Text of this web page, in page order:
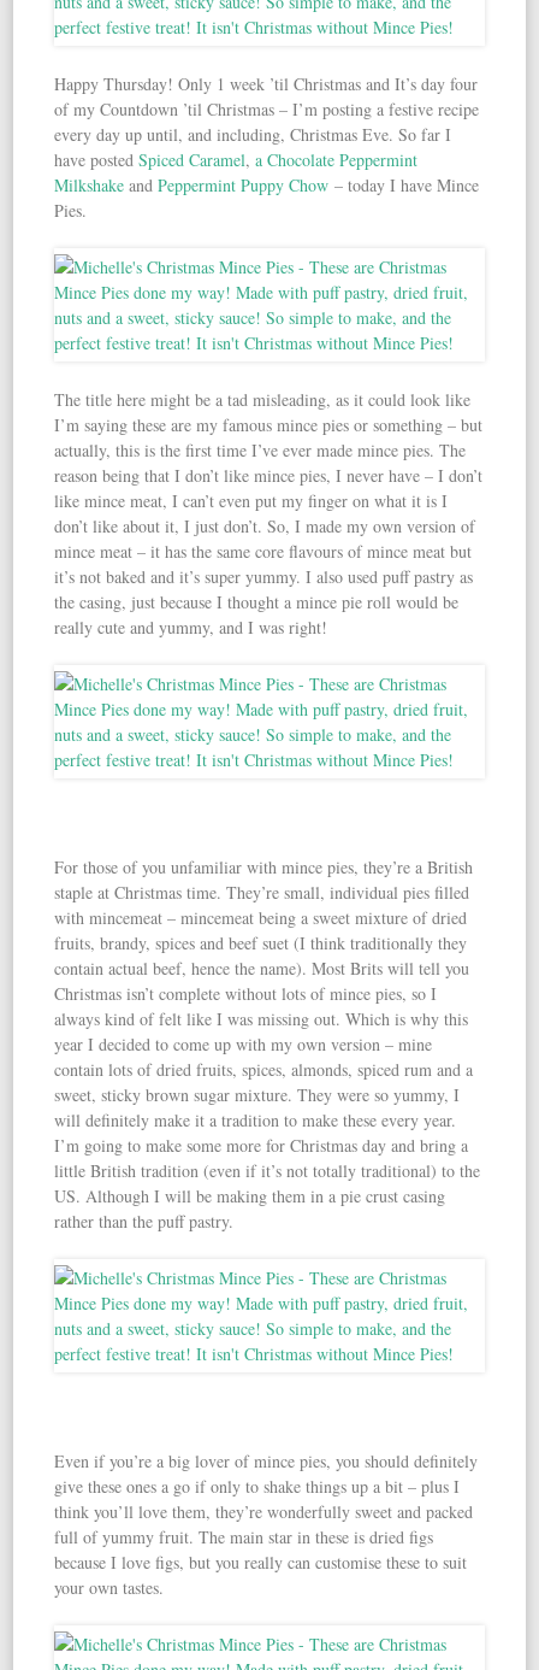
Happy Thursday! Only 1 week ’til Christmas and It’s day four
of my Countdown ’til Christmas – I’m posting a festive recipe
every day up until, and including, Christmas Eve. So far I
have postedSpiced Caramel,a Chocolate Peppermint
Milkshake andPeppermint Puppy Chow – today I have Mince
Pies.
The title here might be a tad misleading, as it could look like
I’m saying these are my famous mince pies or something – but
actually, this is the first time I’ve ever made mince pies. The
reason being that I don’t like mince pies, I never have – I don’t
like mince meat, I can’t even put my finger on what it is I
don’t like about it, I just don’t. So, I made my own version of
mince meat – it has the same core flavours of mince meat but
it’s not baked and it’s super yummy. I also used puff pastry as
the casing, just because I thought a mince pie roll would be
really cute and yummy, and I was right!
For those of you unfamiliar with mince pies, they’re a British
staple at Christmas time. They’re small, individual pies filled
with mincemeat – mincemeat being a sweet mixture of dried
fruits, brandy, spices and beef suet (I think traditionally they
contain actual beef, hence the name). Most Brits will tell you
Christmas isn’t complete without lots of mince pies, so I
always kind of felt like I was missing out. Which is why this
year I decided to come up with my own version – mine
contain lots of dried fruits, spices, almonds, spiced rum and a
sweet, sticky brown sugar mixture. They were so yummy, I
will definitely make it a tradition to make these every year.
I’m going to make some more for Christmas day and bring a
little British tradition (even if it’s not totally traditional) to the
US. Although I will be making them in a pie crust casing
rather than the puff pastry.
Even if you’re a big lover of mince pies, you should definitely
give these ones a go if only to shake things up a bit – plus I
think you’ll love them, they’re wonderfully sweet and packed
full of yummy fruit. The main star in these is dried figs
because I love figs, but you really can customise these to suit
your own tastes.